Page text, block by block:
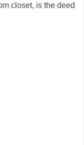
closet, is the deed